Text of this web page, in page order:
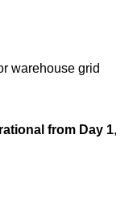
warehouse grid
from Day 1,